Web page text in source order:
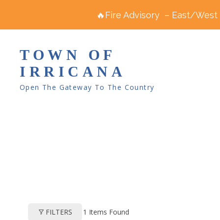
TOWN OF
IRRICANA
Open The Gateway To The Country
FILTERS 1 Items Found
🔥Fire Advisory – East/West